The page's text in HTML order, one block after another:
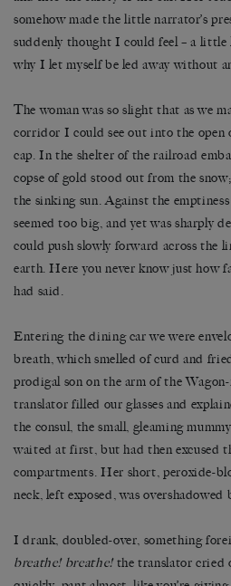
somehow made the little narrator’s
suddenly thought I could feel – a little
why I let myself be led away without
The woman was so slight that as we
corridor I could see out into the open
cap. In the shelter of the railroad
copse of gold stood out from the
the sinking sun. Against the
seemed too big, and yet was sharply
could push slowly forward across the
earth. Here you never know just how
had said.
Entering the dining car we were
breath, which smelled of curd and
prodigal son on the arm of the
translator filled our glasses and
the consul, the small, gleaming
waited at first, but had then excused
compartments. Her short, peroxide-
neck, left exposed, was
I drank, doubled-over, something
breathe! breathe!the translator cried